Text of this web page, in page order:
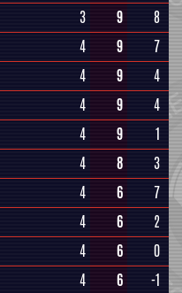
3 9
8
4 9
7
4 9
4
4 9
4
4 9
1
4 8
3
4 6
7
4 6
2
4 6
0
4 6
-1